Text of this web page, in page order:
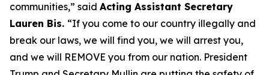
communities,” said Acting Assistant Secretary
Lauren Bis. “If you come to our country illegally and
break our laws, we will find you, we will arrest you,
and we will REMOVE you from our nation. President